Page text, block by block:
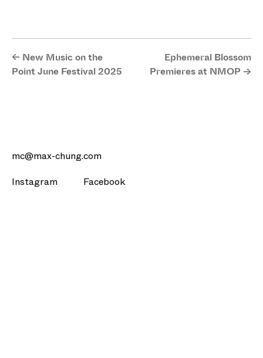
<- New Music on the
Point June Festival 2025
Ephemeral Blossom
Premieres at NMOP ->
mc@max-chung.com
Instagram
Facebook